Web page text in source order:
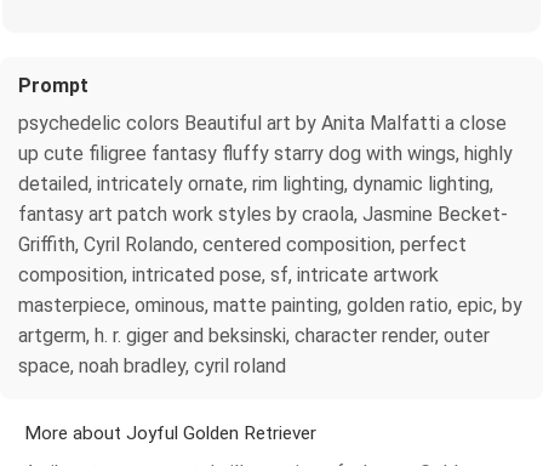
Prompt
psychedelic colors Beautiful art by Anita Malfatti a close
up cute filigree fantasy fluffy starry dog with wings, highly
detailed, intricately ornate, rim lighting, dynamic lighting,
fantasy art patch work styles by craola, Jasmine Becket-
Griffith, Cyril Rolando, centered composition, perfect
composition, intricated pose, sf, intricate artwork
masterpiece, ominous, matte painting, golden ratio, epic, by
artgerm, h. r. giger and beksinski, character render, outer
space, noah bradley, cyril roland
More about Joyful Golden Retriever